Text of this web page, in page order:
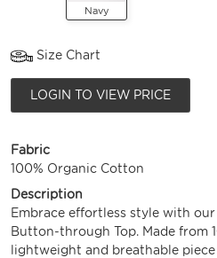
Navy
Size Chart
LOGIN TO VIEW PRICE
Fabric
100% Organic Cotton
Description
Embrace effortless style with
Button-through Top. Made from
lightweight and breathable